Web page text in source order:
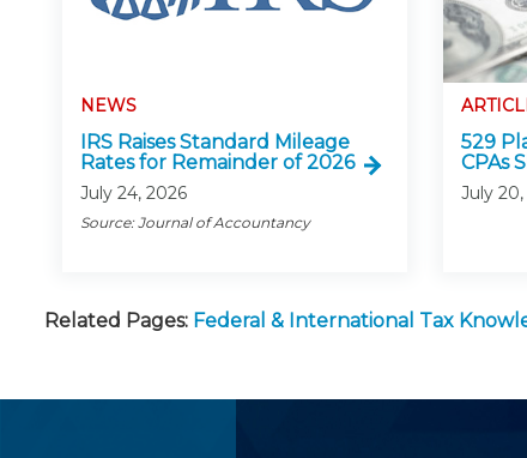
NEWS
IRS Raises Standard Mileage
Rates for Remainder of 2026
July 24, 2026
Source: Journal of Accountancy
529
CPAs
July
Related Pages: Federal & International Tax